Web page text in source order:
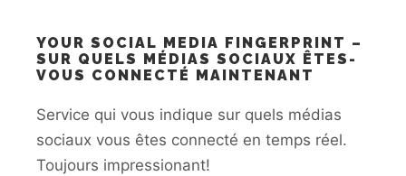
YOUR SOCIAL MEDIA FINGERPRINT –
SUR QUELS MÉDIAS SOCIAUX ÊTES-
VOUS CONNECTÉ MAINTENANT
Service qui vous indique sur quels médias
sociaux vous êtes connecté en temps réel.
Toujours impressionant!